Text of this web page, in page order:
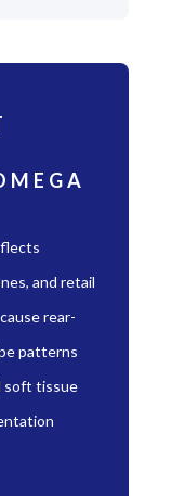
and retail
rear-
patterns
soft tissue